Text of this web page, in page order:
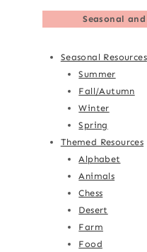
Seasonal and
Seasonal Resources
Summer
Fall/Autumn
Winter
Spring
Themed Resources
Alphabet
Animals
Chess
Desert
Farm
Food